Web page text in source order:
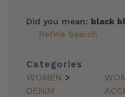
Did you mean: black
Refine Search
Categories
WOMEN >
DENIM